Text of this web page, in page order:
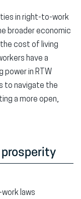
in right-to-work
broader economic
cost of living
have a
power in RTW
to navigate the
a more open,
laws